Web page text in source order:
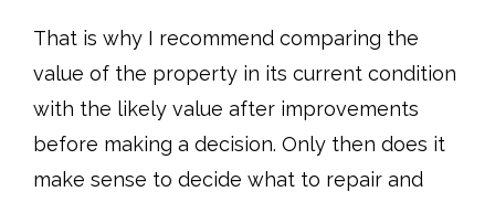
That is why I recommend comparing the
value of the property in its current condition
with the likely value after improvements
before making a decision. Only then does it
make sense to decide what to repair and